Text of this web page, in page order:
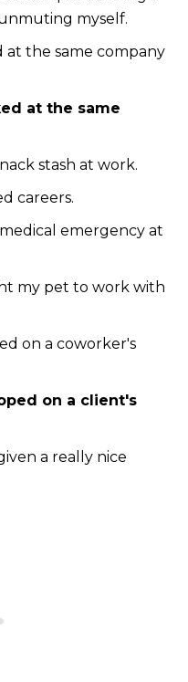
myself.
at the same company
at the same
stash at work.
careers.
emergency at
my pet to work with
on a coworker's
on a client's
a really nice